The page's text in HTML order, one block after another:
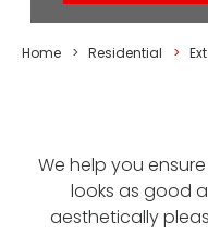
You are here:
Home Residential
We help you
looks as good
aesthetically